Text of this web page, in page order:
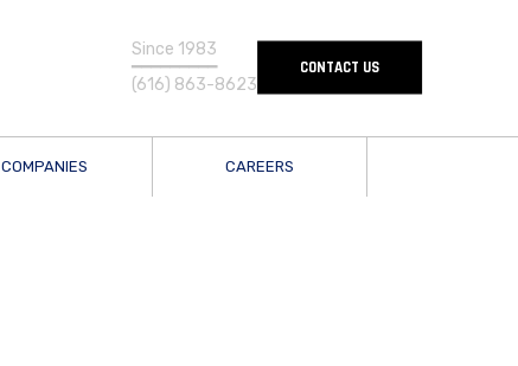
Since 1983
━━━━━━━━━
(616) 863-8623
CONTACT US
COMPANIES CAREERS